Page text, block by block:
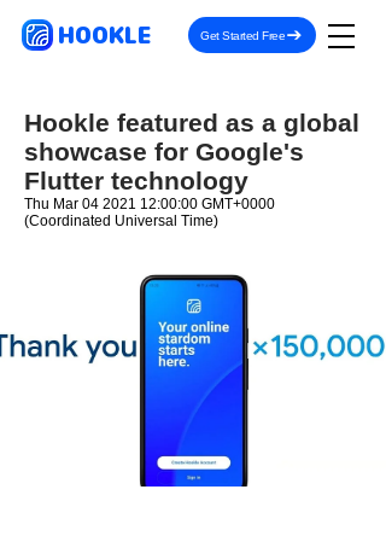
HOOKLE Get Started Free
Hookle featured as a global
showcase for Google's
Flutter technology
Thu Mar 04 2021 12:00:00 GMT+0000
(Coordinated Universal Time)